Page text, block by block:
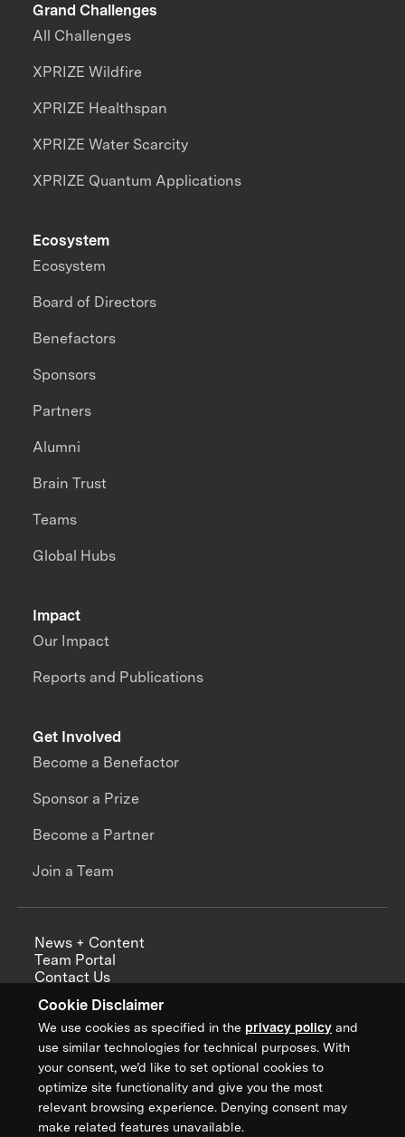
Cookie Disclaimer
We use cookies as specified in the privacy policy and
use similar technologies for technical purposes. With
your consent, we’d like to set optional cookies to
optimize site functionality and give you the most
relevant browsing experience. Denying consent may
make related features unavailable.
Grand Challenges
All Challenges
XPRIZE Wildfire
XPRIZE Healthspan
XPRIZE Water Scarcity
XPRIZE Quantum Applications
Impact
Our Impact
Reports and Publications
Ecosystem
Ecosystem
Board of Directors
Benefactors
Sponsors
Partners
Alumni
Brain Trust
Teams
Global Hubs
Get Involved
Become a Benefactor
Sponsor a Prize
Become a Partner
Join a Team
News + Content
Team Portal
Contact Us
Annual Reports
Sign up for updates from XPRIZE